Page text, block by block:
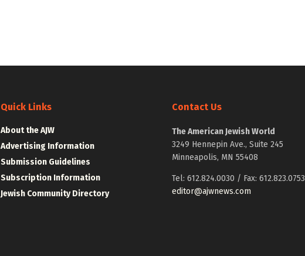
Quick Links
About the AJW
Advertising Information
Submission Guidelines
Subscription Information
Jewish Community Directory
Contact Us
The American Jewish World
3249 Hennepin Ave., Suite 245
Minneapolis, MN 55408
Tel: 612.824.0030 / Fax: 612.823.0753
editor@ajwnews.com